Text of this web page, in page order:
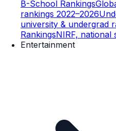
B-School Rankings
rankings 2022–2026
university & undergrad
RankingsNIRF, national
Entertainment